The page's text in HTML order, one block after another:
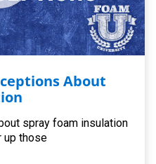
About
spray foam insulation
up those